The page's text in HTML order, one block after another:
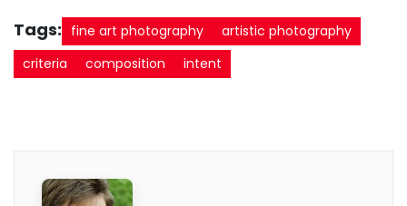
Tags: fine art photography
artistic photography
criteria
composition intent